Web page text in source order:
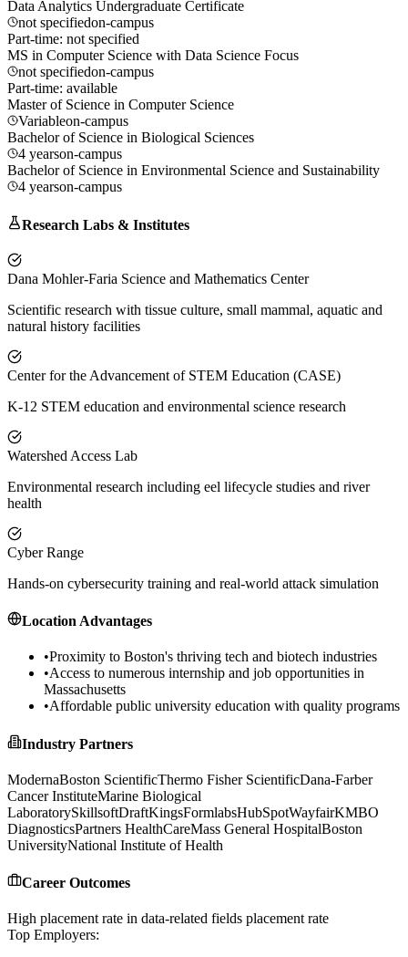
Data Analytics Undergraduate Certificate
not specifiedon-campus
Part-time: not specified
MS in Computer Science with Data Science Focus
not specifiedon-campus
Part-time: available
Master of Science in Computer Science
Variableon-campus
Bachelor of Science in Biological Sciences
4 yearson-campus
Bachelor of Science in Environmental Science and Sustainability
4 yearson-campus
Research Labs & Institutes
Dana Mohler-Faria Science and Mathematics Center
Scientific research with tissue culture, small mammal, aquatic and
natural history facilities
Center for the Advancement of STEM Education (CASE)
K-12 STEM education and environmental science research
Watershed Access Lab
Environmental research including eel lifecycle studies and river
health
Cyber Range
Hands-on cybersecurity training and real-world attack simulation
Location Advantages
•Proximity to Boston's thriving tech and biotech industries
•Access to numerous internship and job opportunities in
Massachusetts
•Affordable public university education with quality programs
Industry Partners
ModernaBoston ScientificThermo Fisher ScientificDana-Farber
Cancer InstituteMarine Biological
LaboratorySkillsoftDraftKingsFormlabsHubSpotWayfairKMBO
DiagnosticsPartners HealthCareMass General HospitalBoston
UniversityNational Institute of Health
Career Outcomes
High placement rate in data-related fields placement rate
Top Employers: